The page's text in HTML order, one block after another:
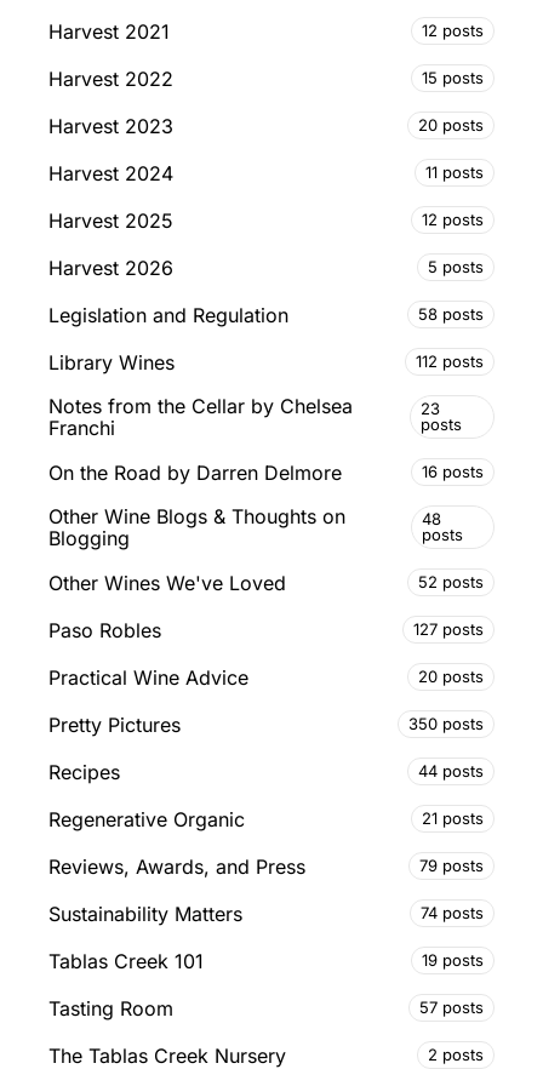
Harvest 2021 12 posts
Harvest 2022 15 posts
Harvest 2023 20 posts
Harvest 2024 11 posts
Harvest 2025 12 posts
Harvest 2026 5 posts
Legislation and Regulation 58 posts
Library Wines 112 posts
Notes from the Cellar by Chelsea
Franchi
23
posts
On the Road by Darren Delmore 16 posts
Other Wine Blogs & Thoughts on
Blogging
48
posts
Other Wines We've Loved 52 posts
Paso Robles 127 posts
Practical Wine Advice 20 posts
Pretty Pictures 350 posts
Recipes 44 posts
Regenerative Organic 21 posts
Reviews, Awards, and Press 79 posts
Sustainability Matters 74 posts
Tablas Creek 101 19 posts
Tasting Room 57 posts
The Tablas Creek Nursery 2 posts